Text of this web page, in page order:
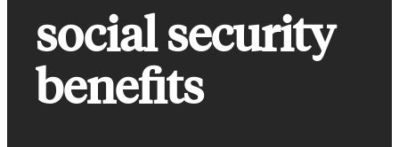
social security
benefits